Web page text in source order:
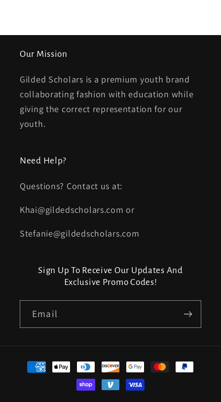
Our Mission
Gilded Scholars is a premium youth brand
collaborating fashion with education while
giving the correct representation for our
youth.
Need Help?
Questions? Contact us at:
Khai@gildedscholars.com or
Stefanie@gildedscholars.com
Sign Up To Receive Our Updates And
Exclusive Promo Codes!
Email
Payment
methods